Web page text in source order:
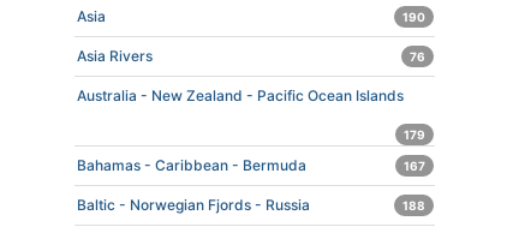
Asia 190
Asia Rivers 76
Australia - New Zealand - Pacific Ocean Islands
179
Bahamas - Caribbean - Bermuda 167
Baltic - Norwegian Fjords - Russia 188